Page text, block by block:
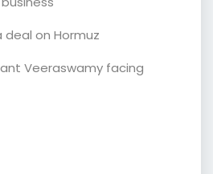
deal on Hormuz
Veeraswamy facing